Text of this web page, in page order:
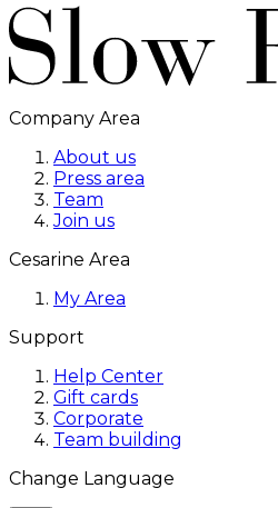
Company Area
About us
Press area
Team
Join us
Cesarine Area
My Area
Support
Help Center
Gift cards
Corporate
Team building
Change Language